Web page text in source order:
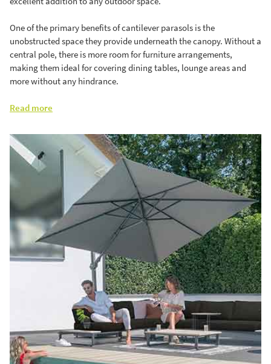
One of the primary benefits of cantilever parasols is the
unobstructed space they provide underneath the canopy. Without a
central pole, there is more room for furniture arrangements,
making them ideal for covering dining tables, lounge areas and
more without any hindrance.
Read more